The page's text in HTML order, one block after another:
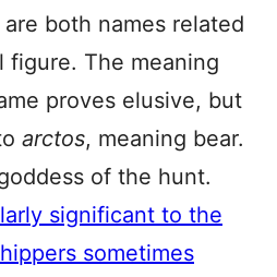
both names related
The meaning
proves elusive, but
arctos, meaning bear.
of the hunt.
significant to the
sometimes